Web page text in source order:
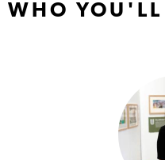
WHO YOU'LL